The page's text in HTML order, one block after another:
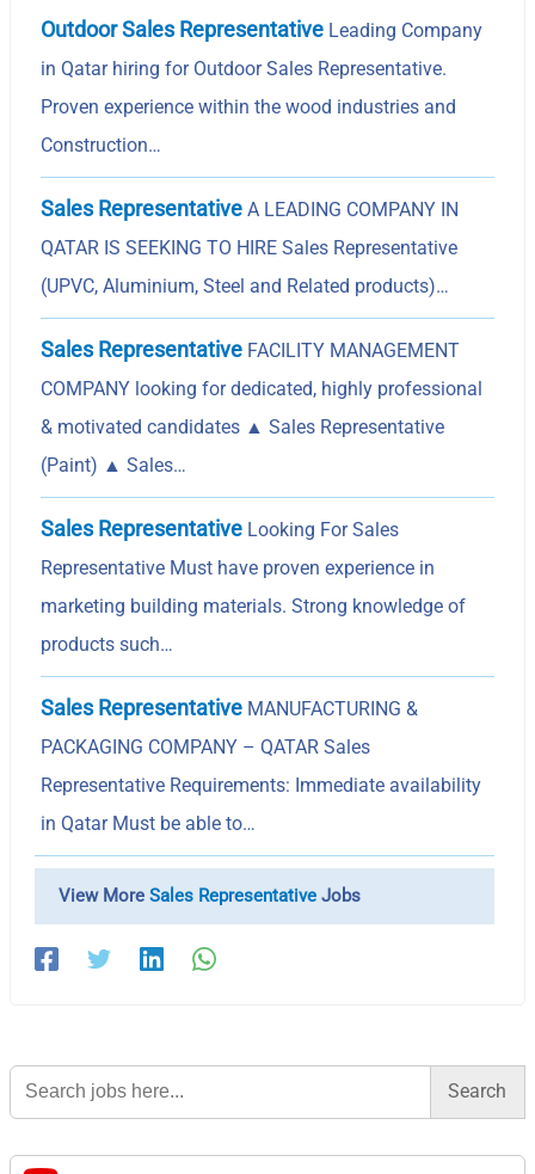
Outdoor Sales Representative Leading Company
in Qatar hiring for Outdoor Sales Representative.
Proven experience within the wood industries and
Construction…
Sales Representative A LEADING COMPANY IN
QATAR IS SEEKING TO HIRE Sales Representative
(UPVC, Aluminium, Steel and Related products)…
Sales Representative FACILITY MANAGEMENT
COMPANY looking for dedicated, highly professional
& motivated candidates ▲ Sales Representative
(Paint) ▲ Sales…
Sales Representative Looking For Sales
Representative Must have proven experience in
marketing building materials. Strong knowledge of
products such…
Sales Representative MANUFACTURING &
PACKAGING COMPANY – QATAR Sales
Representative Requirements: Immediate availability
in Qatar Must be able to…
View MoreSales Representative Jobs
Search
for: